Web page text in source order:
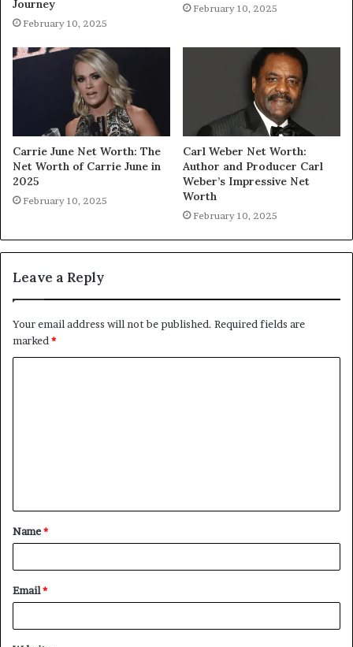
Journey
February 10, 2025
February 10, 2025
Carrie June Net Worth: The
Net Worth of Carrie June in
2025
February 10, 2025
Carl Weber Net Worth:
Author and Producer Carl
Weber’s Impressive Net
Worth
February 10, 2025
Leave a Reply
Your email address will not be published. Required fields are
marked *
t
*
Name*
Email*